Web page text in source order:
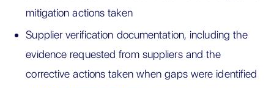
mitigation actions taken
Supplier verification documentation, including the
evidence requested from suppliers and the
corrective actions taken when gaps were identified